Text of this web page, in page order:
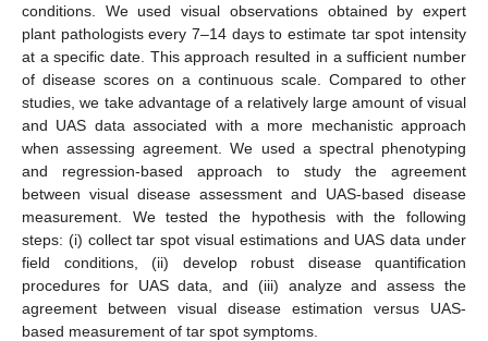
conditions. We used visual observations obtained by expert
plant pathologists every 7–14 days to estimate tar spot intensity
at a specific date. This approach resulted in a sufficient number
of disease scores on a continuous scale. Compared to other
studies, we take advantage of a relatively large amount of visual
and UAS data associated with a more mechanistic approach
when assessing agreement. We used a spectral phenotyping
and regression-based approach to study the agreement
between visual disease assessment and UAS-based disease
measurement. We tested the hypothesis with the following
steps: (i) collect tar spot visual estimations and UAS data under
field conditions, (ii) develop robust disease quantification
procedures for UAS data, and (iii) analyze and assess the
agreement between visual disease estimation versus UAS-
based measurement of tar spot symptoms.